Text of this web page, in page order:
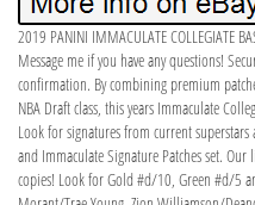
2019 PANINI IMMACULATE COLLEGIATE
Message me if you have any questions!
confirmation. By combining premium
NBA Draft class, this years Immaculate
Look for signatures from current
and Immaculate Signature Patches set.
copies! Look for Gold #d/10, Green #d/5